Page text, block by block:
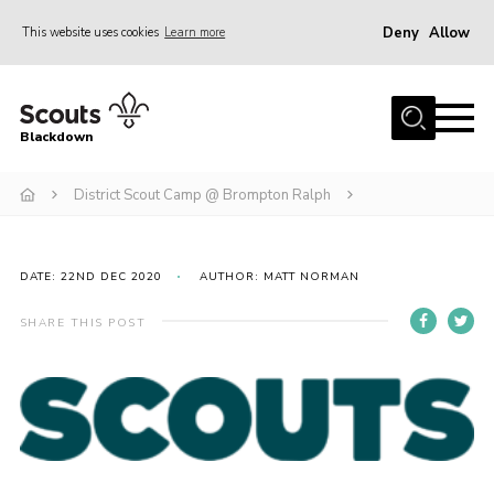
This website uses cookies Learn more Deny Allow
Home
Join
District HQ & Shop
Gallery
Contact Us!
Adult Support
Blackdown
District Scout Camp @ Brompton Ralph
DATE: 22ND DEC 2020 AUTHOR: MATT NORMAN
SHARE THIS POST